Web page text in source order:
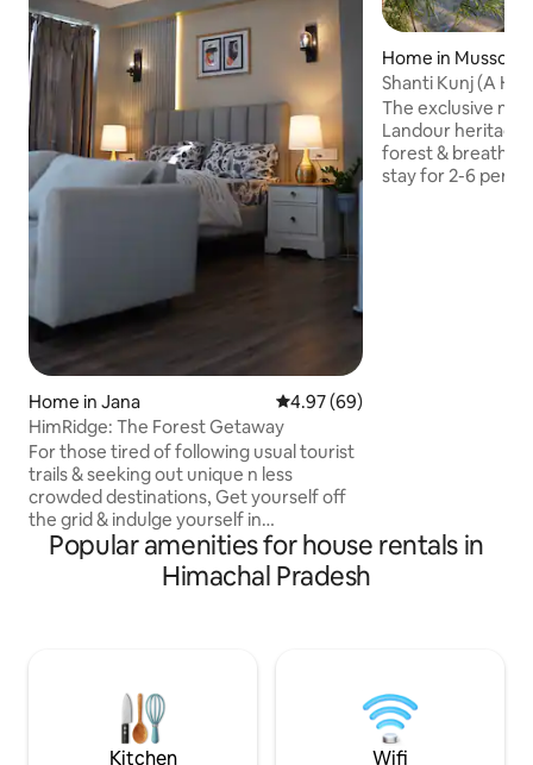
Home in Jana 4.97 out of 5 average rating,
4.97 (69)
HimRidge: The Forest Getaway
For those tired of following usual tourist
trails & seeking out unique n less
crowded destinations, Get yourself off
the grid & indulge yourself in
unforgetting experience @ our luxury 2-
bedroom aptmnt that has got stunning
aesthetics, offers unmatchable
snow-dusted apple orchards, pine /
deodar trees, sprawling mountain range
& meandering beas river!
Home in
Shanti Kunj (A
Main Floor
The exclusive
Landour heritage
forest & breathtaking
stay for 2-6
Popular amenities for house rentals in
Himachal Pradesh
Kitchen Wifi